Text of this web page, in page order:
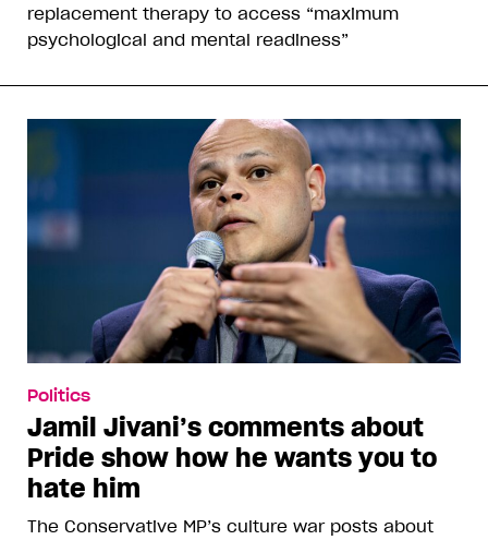
replacement therapy to access “maximum
psychological and mental readiness”
Politics
Jamil Jivani’s comments about
Pride show how he wants you to
hate him
The Conservative MP’s culture war posts about